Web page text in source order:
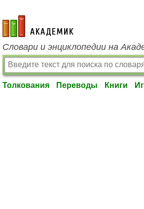
academic.ru
Словари и энциклопедии на
Толкования Переводы Книги